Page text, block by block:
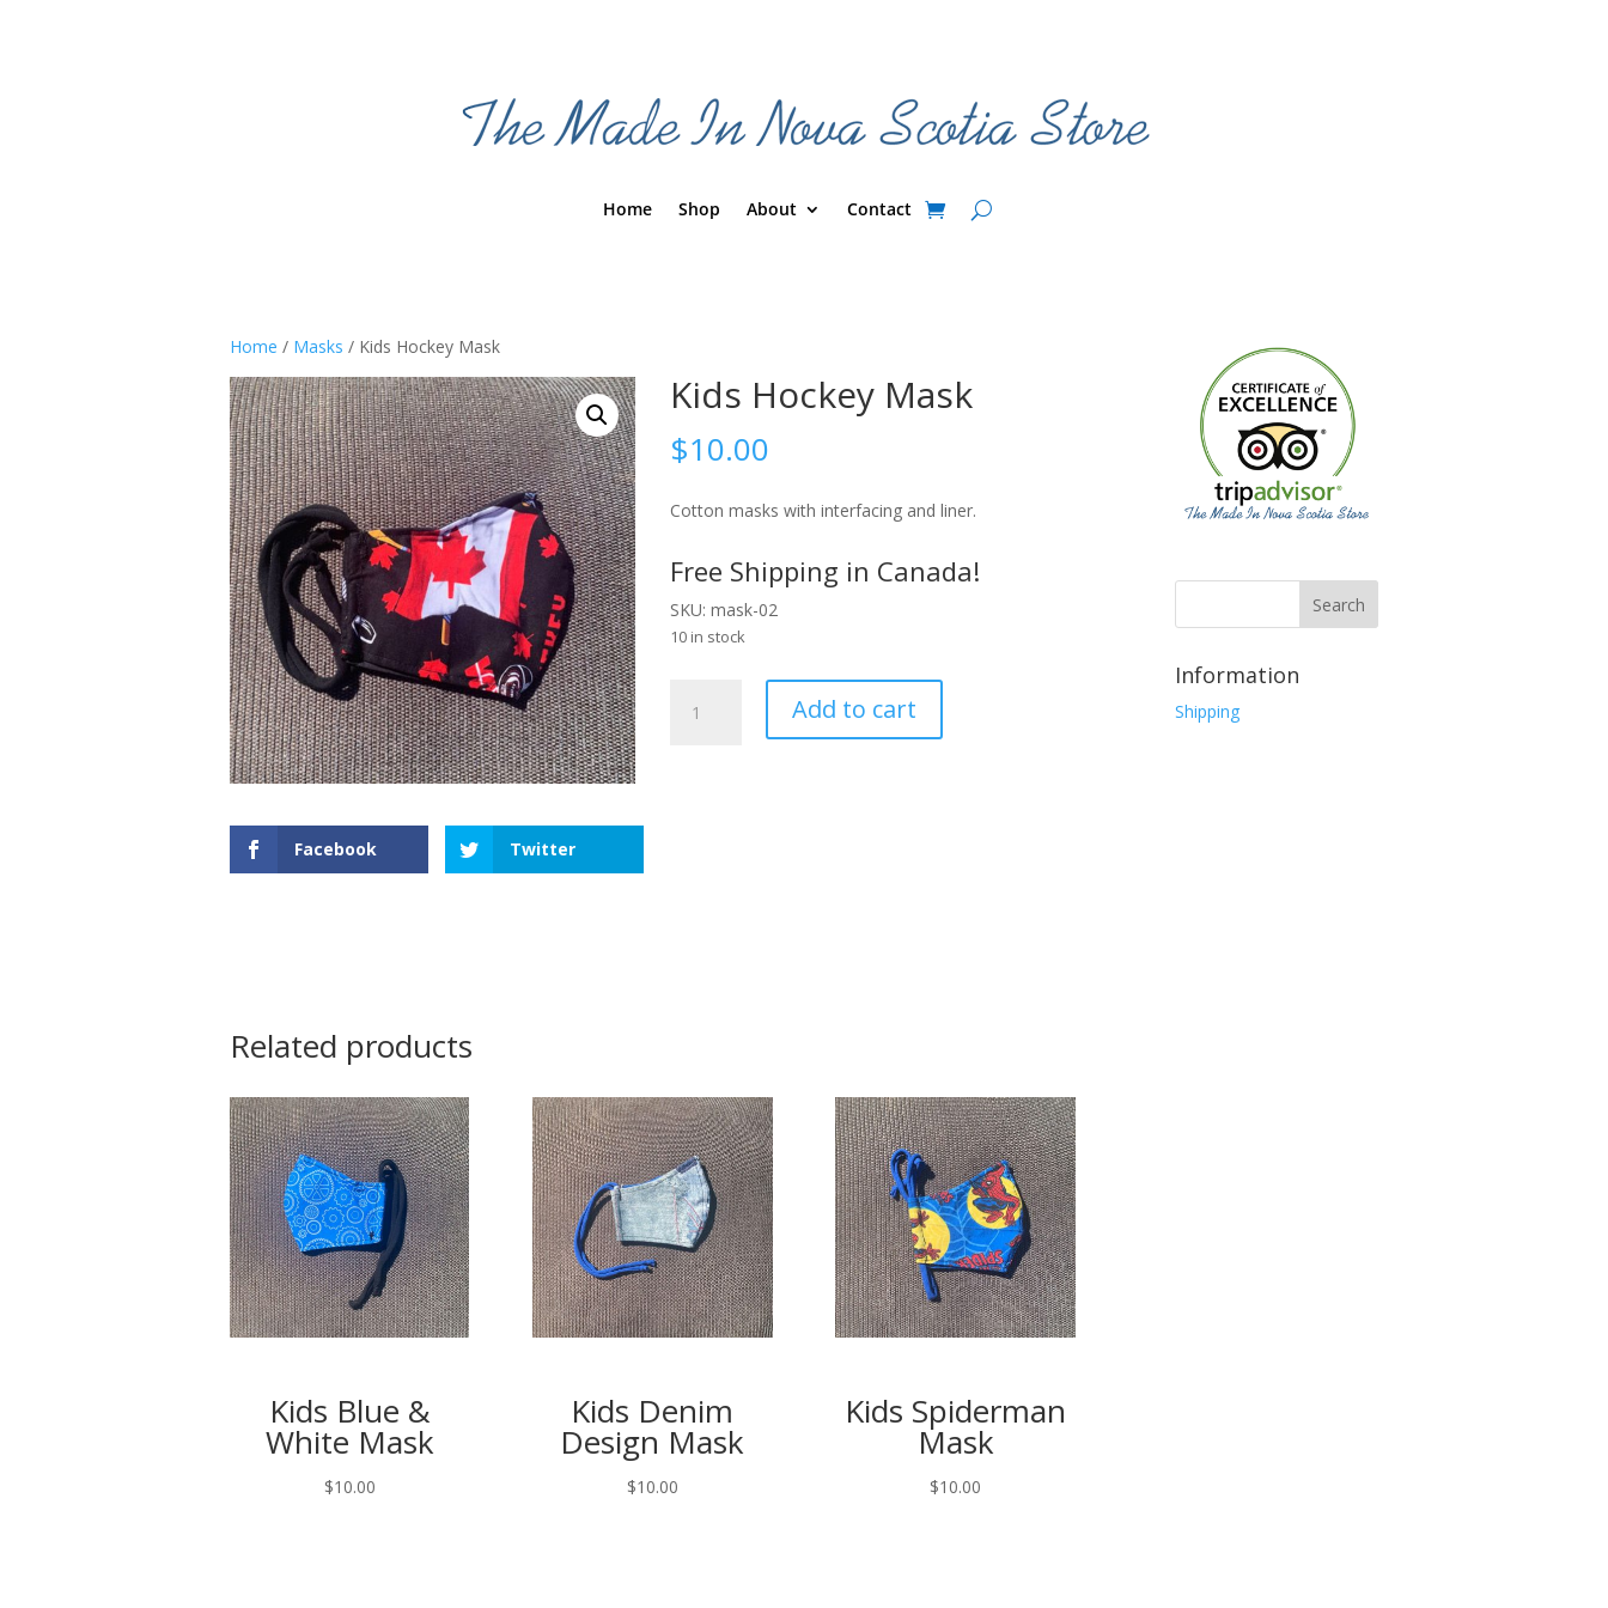
Home Shop About Contact
Home / Masks / Kids Hockey Mask
Kids Hockey Mask
$10.00
Cotton masks with interfacing and liner.
Free Shipping in Canada!
SKU: mask-02
10 in stock
Hockey
Add to cart
Facebook Twitter
Related products
Kids Blue &
White Mask
$10.00
Kids Denim
Design Mask
$10.00
Kids Spiderman
Mask
$10.00
Information
Shipping